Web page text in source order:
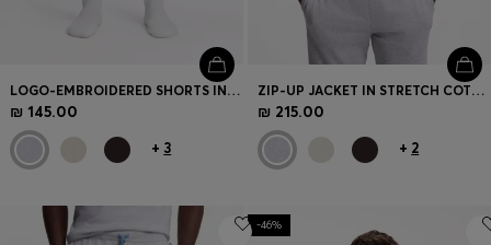
LOGO-EMBROIDERED SHORTS IN STRETCH COTTON
₪ 145.00
+ 3
ZIP-UP JACKET IN STRETCH COTTON WITH CONTRAST PIPING
₪ 215.00
+ 2
-46%